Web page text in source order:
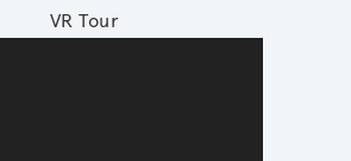
VR Tour